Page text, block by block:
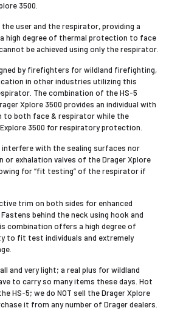
3500.
user and the respirator, providing a
high degree of thermal protection to face
be achieved using only the respirator.
by firefighters for wildland firefighting,
in other industries utilizing this
The combination of the HS-5
Xplore 3500 provides an individual with
to both face & respirator while the
3500 for respiratory protection.
interfere with the sealing surfaces nor
or exhalation valves of the Drager Xplore
for “fit testing” of the respirator if
trim on both sides for enhanced
behind the neck using hook and
combination offers a high degree of
to fit test individuals and extremely
and very light; a real plus for wildland
to carry so many items these days. Hot
HS-5; we do NOT sell the Drager Xplore
it from any number of Drager dealers.